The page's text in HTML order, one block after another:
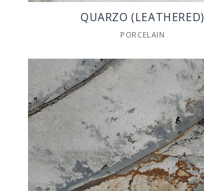
QUARZO (LEATHERED)
PORCELAIN